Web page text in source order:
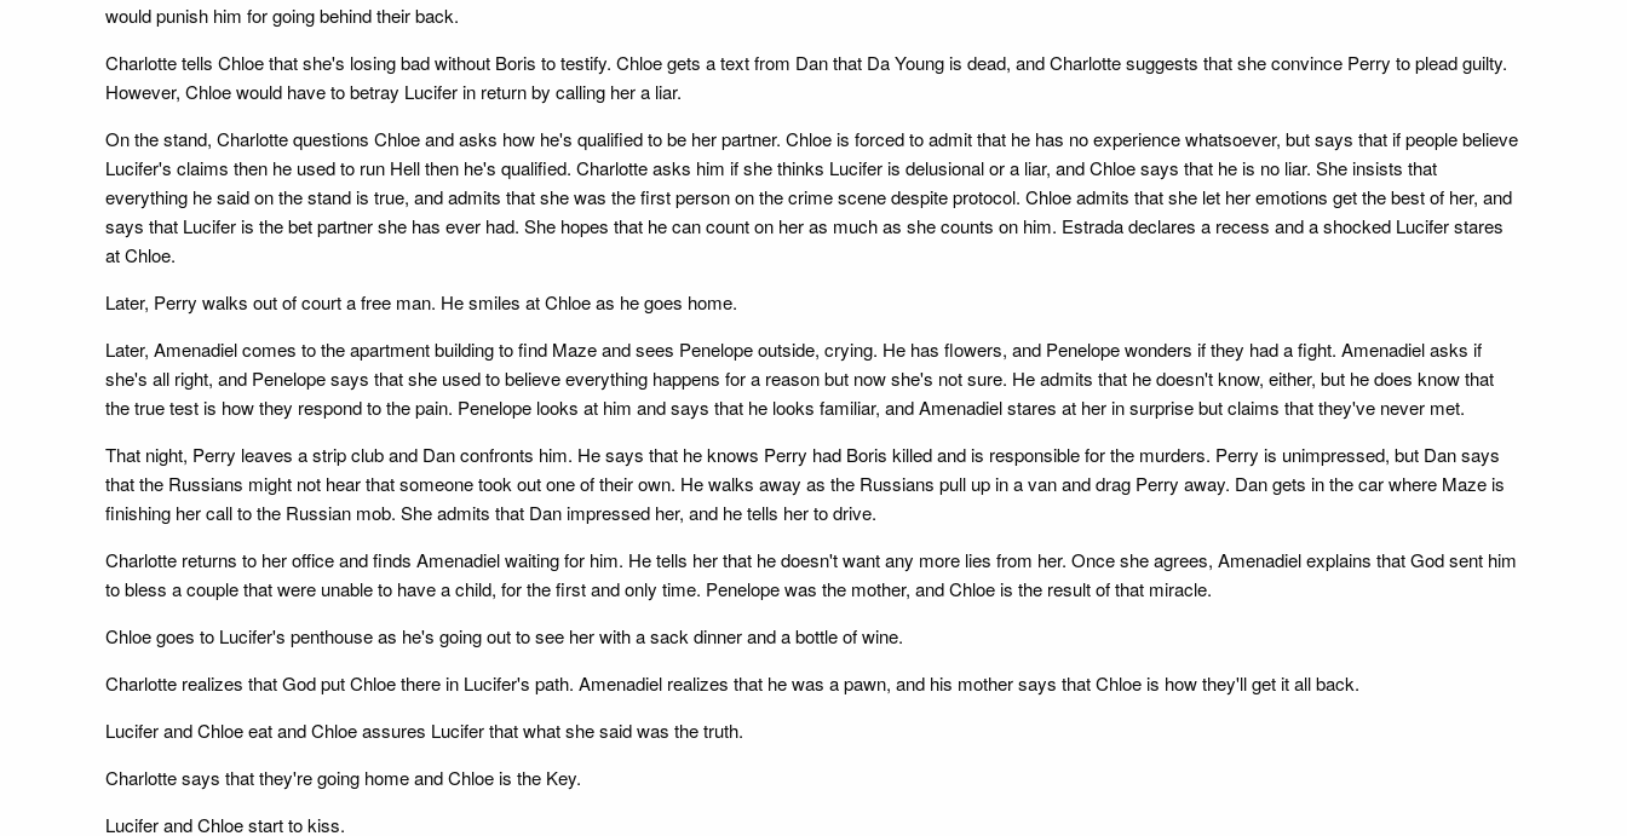
would punish him for going behind their back.
Charlotte tells Chloe that she's losing bad without Boris to testify. Chloe gets a text from Dan that Da Young is dead, and Charlotte suggests that she convince Perry to plead guilty.
However, Chloe would have to betray Lucifer in return by calling her a liar.
On the stand, Charlotte questions Chloe and asks how he's qualified to be her partner. Chloe is forced to admit that he has no experience whatsoever, but says that if people believe
Lucifer's claims then he used to run Hell then he's qualified. Charlotte asks him if she thinks Lucifer is delusional or a liar, and Chloe says that he is no liar. She insists that
everything he said on the stand is true, and admits that she was the first person on the crime scene despite protocol. Chloe admits that she let her emotions get the best of her, and
says that Lucifer is the bet partner she has ever had. She hopes that he can count on her as much as she counts on him. Estrada declares a recess and a shocked Lucifer stares
at Chloe.
Later, Perry walks out of court a free man. He smiles at Chloe as he goes home.
Later, Amenadiel comes to the apartment building to find Maze and sees Penelope outside, crying. He has flowers, and Penelope wonders if they had a fight. Amenadiel asks if
she's all right, and Penelope says that she used to believe everything happens for a reason but now she's not sure. He admits that he doesn't know, either, but he does know that
the true test is how they respond to the pain. Penelope looks at him and says that he looks familiar, and Amenadiel stares at her in surprise but claims that they've never met.
That night, Perry leaves a strip club and Dan confronts him. He says that he knows Perry had Boris killed and is responsible for the murders. Perry is unimpressed, but Dan says
that the Russians might not hear that someone took out one of their own. He walks away as the Russians pull up in a van and drag Perry away. Dan gets in the car where Maze is
finishing her call to the Russian mob. She admits that Dan impressed her, and he tells her to drive.
Charlotte returns to her office and finds Amenadiel waiting for him. He tells her that he doesn't want any more lies from her. Once she agrees, Amenadiel explains that God sent him
to bless a couple that were unable to have a child, for the first and only time. Penelope was the mother, and Chloe is the result of that miracle.
Chloe goes to Lucifer's penthouse as he's going out to see her with a sack dinner and a bottle of wine.
Charlotte realizes that God put Chloe there in Lucifer's path. Amenadiel realizes that he was a pawn, and his mother says that Chloe is how they'll get it all back.
Lucifer and Chloe eat and Chloe assures Lucifer that what she said was the truth.
Charlotte says that they're going home and Chloe is the Key.
Lucifer and Chloe start to kiss.